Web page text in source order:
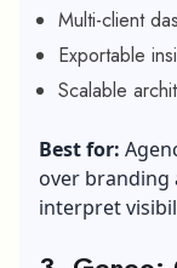
Multi-client
Exportable
Scalable
Best for:
over branding
interpret